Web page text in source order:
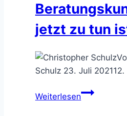
jetzt zu tun
Schulz 23. Juli 2021
WeiterlesenJobangebot